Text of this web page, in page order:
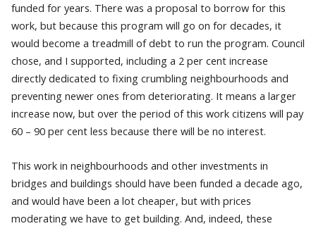
funded for years. There was a proposal to borrow for this
work, but because this program will go on for decades, it
would become a treadmill of debt to run the program. Council
chose, and I supported, including a 2 per cent increase
directly dedicated to fixing crumbling neighbourhoods and
preventing newer ones from deteriorating. It means a larger
increase now, but over the period of this work citizens will pay
60 – 90 per cent less because there will be no interest.
This work in neighbourhoods and other investments in
bridges and buildings should have been funded a decade ago,
and would have been a lot cheaper, but with prices
moderating we have to get building. And, indeed, these